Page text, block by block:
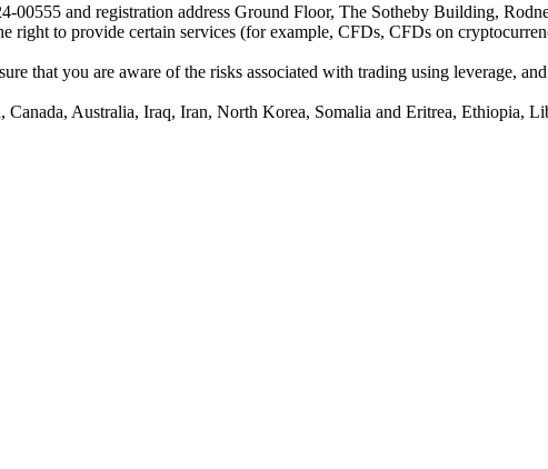
00555 and registration address Ground Floor, The Sotheby Building,
right to provide certain services (for example, CFDs, CFDs on
that you are aware of the risks associated with trading using leverage,
Australia, Iraq, Iran, North Korea, Somalia and Eritrea, Ethiopia,